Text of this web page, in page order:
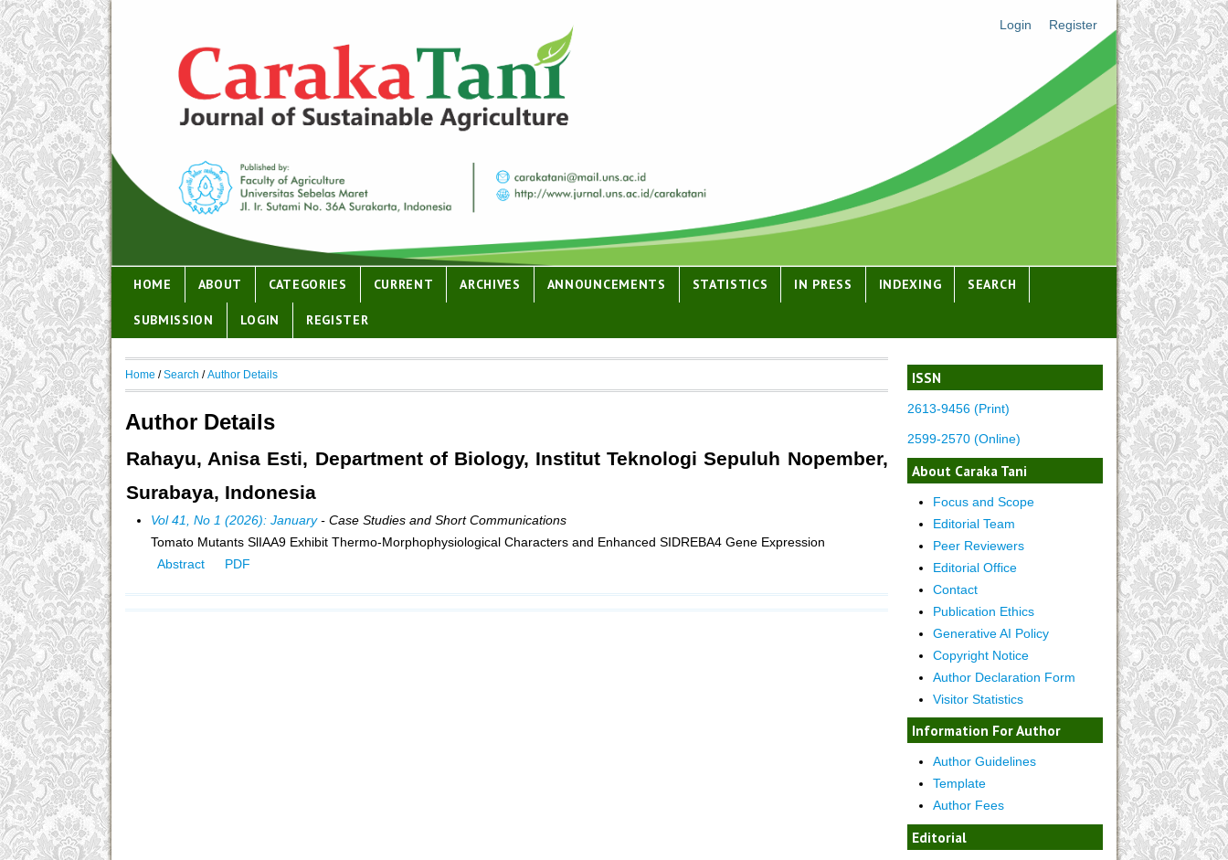
Login Register
HOME ABOUT CATEGORIES CURRENT ARCHIVES ANNOUNCEMENTS STATISTICS IN PRESS INDEXING SEARCH
SUBMISSION LOGIN REGISTER
ISSN
2613-9456 (Print)
2599-2570 (Online)
About Caraka Tani
Focus and Scope
Editorial Team
Peer Reviewers
Editorial Office
Contact
Publication Ethics
Generative AI Policy
Copyright Notice
Author Declaration Form
Visitor Statistics
Information For Author
Author Guidelines
Template
Author Fees
Editorial
Home /Search /Author Details
Author Details
Rahayu, Anisa Esti, Department of Biology, Institut Teknologi Sepuluh Nopember,
Surabaya, Indonesia
Vol 41, No 1 (2026): January- Case Studies and Short Communications
Tomato Mutants SlIAA9 Exhibit Thermo-Morphophysiological Characters and Enhanced SIDREBA4 Gene Expression
Abstract
PDF